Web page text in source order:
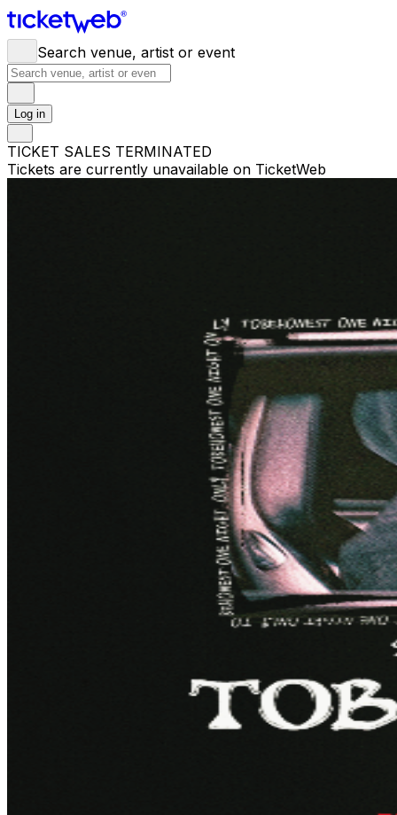
Search venue, artist or event
Log in
TICKET SALES TERMINATED
Tickets are currently unavailable on TicketWeb